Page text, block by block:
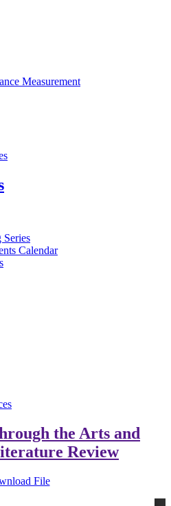
Measurement
Calendar
the Arts and
Review
File